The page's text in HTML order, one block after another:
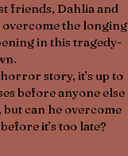
friends, Dahlia and
overcome the longing
in this tragedy-
story, it’s up to
before anyone else
can he overcome
it’s too late?